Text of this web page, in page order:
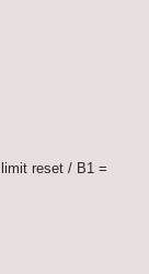
reset / B1 =